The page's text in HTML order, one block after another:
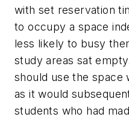
with set reservation
to occupy a space
less likely to busy
study areas sat
should use the space
as it would
students who had